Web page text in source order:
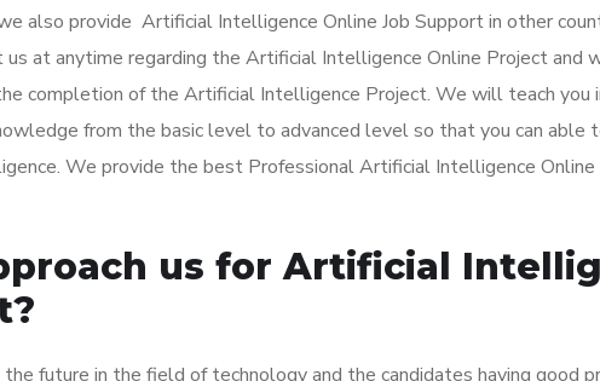
also provide Artificial Intelligence Online Job Support in other
us at anytime regarding the Artificial Intelligence Online Project and
completion of the Artificial Intelligence Project. We will teach you
from the basic level to advanced level so that you can able
We provide the best Professional Artificial Intelligence Online
us for Artificial
future in the field of technology and the candidates having good